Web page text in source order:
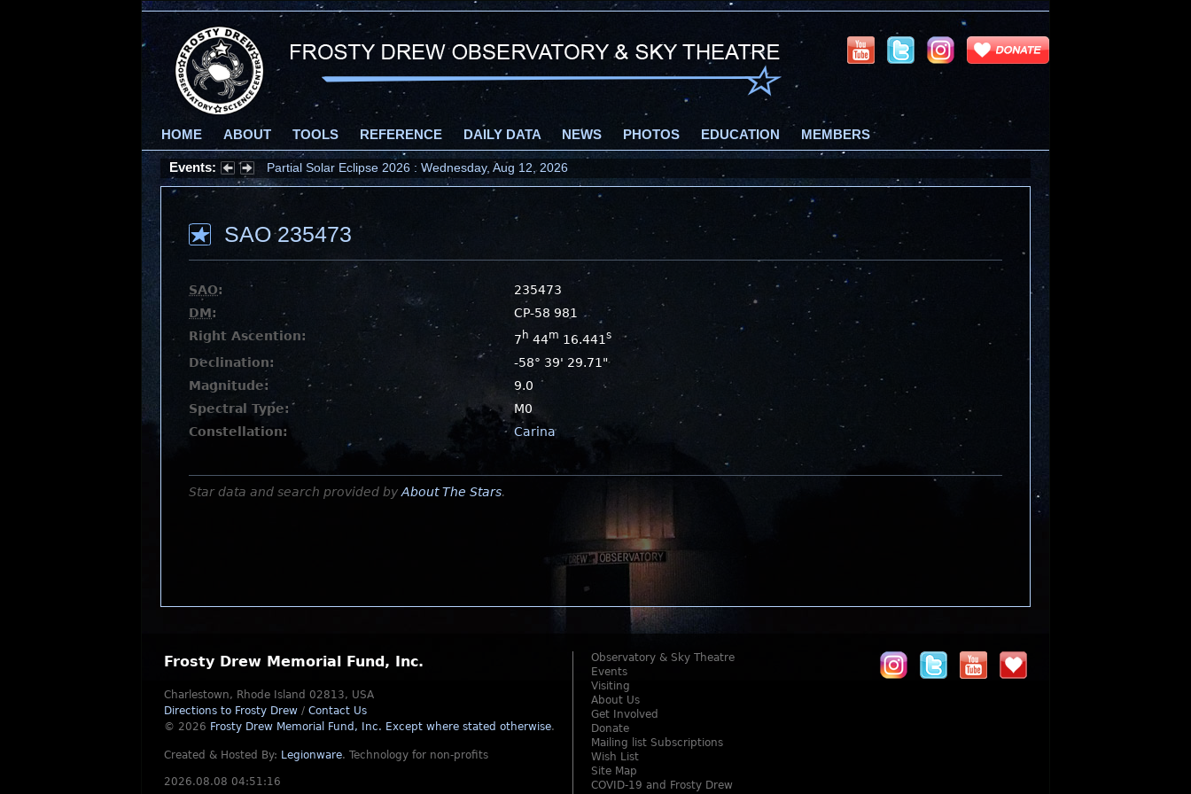
HOME ABOUT TOOLS REFERENCE DAILY DATA NEWS PHOTOS EDUCATION MEMBERS
Events: Partial Solar Eclipse 2026 : Wednesday, Aug 12, 2026
SAO 235473
SAO:
235473
DM:
CP-58 981
Right Ascention:
7 h 44m 16.441s
Declination:
-58° 39' 29.71"
Magnitude:
9.0
Spectral Type:
M0
Constellation:
Carina
Star data and search provided by About The Stars.
Frosty Drew Memorial Fund, Inc.
Charlestown, Rhode Island 02813, USA
Directions to Frosty Drew / Contact Us
© 2026 Frosty Drew Memorial Fund, Inc. Except where stated otherwise.
Created & Hosted By: Legionware. Technology for non-profits
2026.08.08 04:51:16
Observatory & Sky Theatre
Events
Visiting
About Us
Get Involved
Donate
Mailing list Subscriptions
Wish List
Site Map
COVID-19 and Frosty Drew